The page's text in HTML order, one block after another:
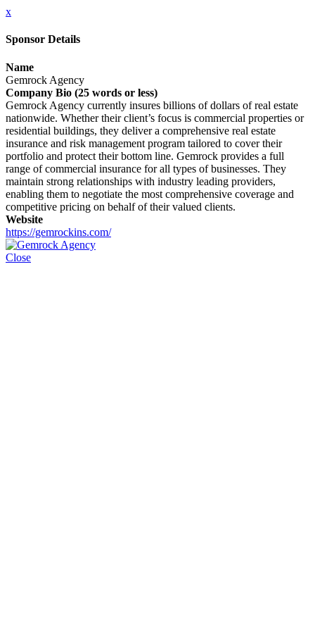
x
Sponsor Details
Name
Gemrock Agency
Company Bio (25 words or less)
Gemrock Agency currently insures billions of dollars of real estate
nationwide. Whether their client’s focus is commercial properties or
residential buildings, they deliver a comprehensive real estate
insurance and risk management program tailored to cover their
portfolio and protect their bottom line. Gemrock provides a full
range of commercial insurance for all types of businesses. They
maintain strong relationships with industry leading providers,
enabling them to negotiate the most comprehensive coverage and
competitive pricing on behalf of their valued clients.
Website
https://gemrockins.com/
Close